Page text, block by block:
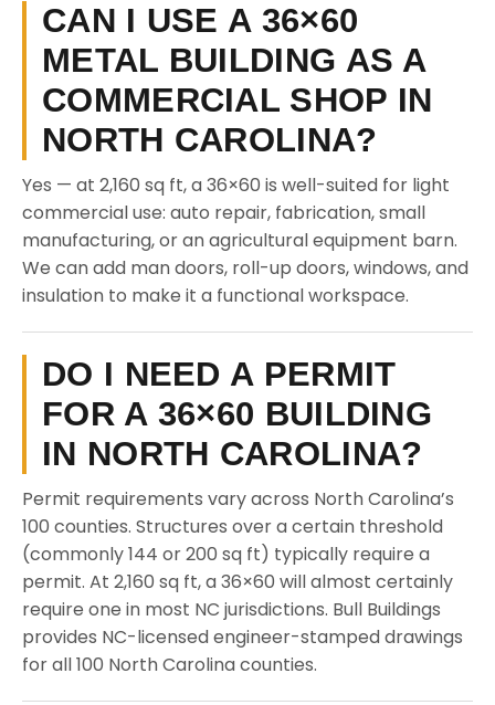
CAN I USE A 36×60
METAL BUILDING AS A
COMMERCIAL SHOP IN
NORTH CAROLINA?
Yes — at 2,160 sq ft, a 36×60 is well-suited for light
commercial use: auto repair, fabrication, small
manufacturing, or an agricultural equipment barn.
We can add man doors, roll-up doors, windows, and
insulation to make it a functional workspace.
DO I NEED A PERMIT
FOR A 36×60 BUILDING
IN NORTH CAROLINA?
Permit requirements vary across North Carolina’s
100 counties. Structures over a certain threshold
(commonly 144 or 200 sq ft) typically require a
permit. At 2,160 sq ft, a 36×60 will almost certainly
require one in most NC jurisdictions. Bull Buildings
provides NC-licensed engineer-stamped drawings
for all 100 North Carolina counties.